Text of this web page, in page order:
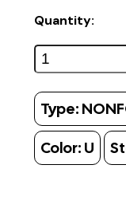
Quantity:
Type:
Color: U